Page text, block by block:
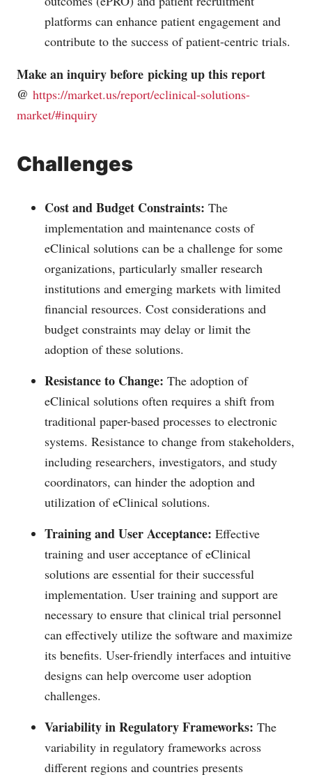
platforms can enhance patient engagement and
contribute to the success of patient-centric trials.
Make an inquiry before picking up this report
@ https://market.us/report/eclinical-solutions-
market/#inquiry
Challenges
Cost and Budget Constraints: The
implementation and maintenance costs of
eClinical solutions can be a challenge for some
organizations, particularly smaller research
institutions and emerging markets with limited
financial resources. Cost considerations and
budget constraints may delay or limit the
adoption of these solutions.
Resistance to Change: The adoption of
eClinical solutions often requires a shift from
traditional paper-based processes to electronic
systems. Resistance to change from stakeholders,
including researchers, investigators, and study
coordinators, can hinder the adoption and
utilization of eClinical solutions.
Training and User Acceptance: Effective
training and user acceptance of eClinical
solutions are essential for their successful
implementation. User training and support are
necessary to ensure that clinical trial personnel
can effectively utilize the software and maximize
its benefits. User-friendly interfaces and intuitive
designs can help overcome user adoption
challenges.
Variability in Regulatory Frameworks: The
variability in regulatory frameworks across
different regions and countries presents